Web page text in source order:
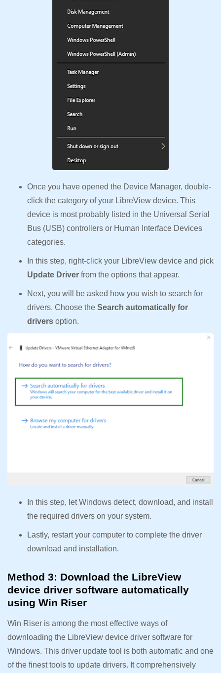
Once you have opened the Device Manager, double-
click the category of your LibreView device. This
device is most probably listed in the Universal Serial
Bus (USB) controllers or Human Interface Devices
categories.
In this step, right-click your LibreView device and pick
Update Driver from the options that appear.
Next, you will be asked how you wish to search for
drivers. Choose the Search automatically for
drivers option.
In this step, let Windows detect, download, and install
the required drivers on your system.
Lastly, restart your computer to complete the driver
download and installation.
Method 3: Download the LibreView
device driver software automatically
using Win Riser
Win Riser is among the most effective ways of
downloading the LibreView device driver software for
Windows. This driver update tool is both automatic and one
of the finest tools to update drivers. It comprehensively